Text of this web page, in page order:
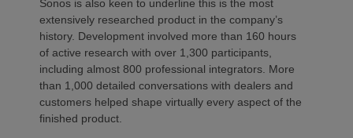
Sonos is also keen to underline this is the most
extensively researched product in the company’s
history. Development involved more than 160 hours
of active research with over 1,300 participants,
including almost 800 professional integrators. More
than 1,000 detailed conversations with dealers and
customers helped shape virtually every aspect of the
finished product.